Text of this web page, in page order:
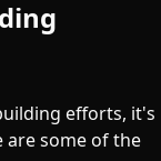
efforts, it's
are some of the